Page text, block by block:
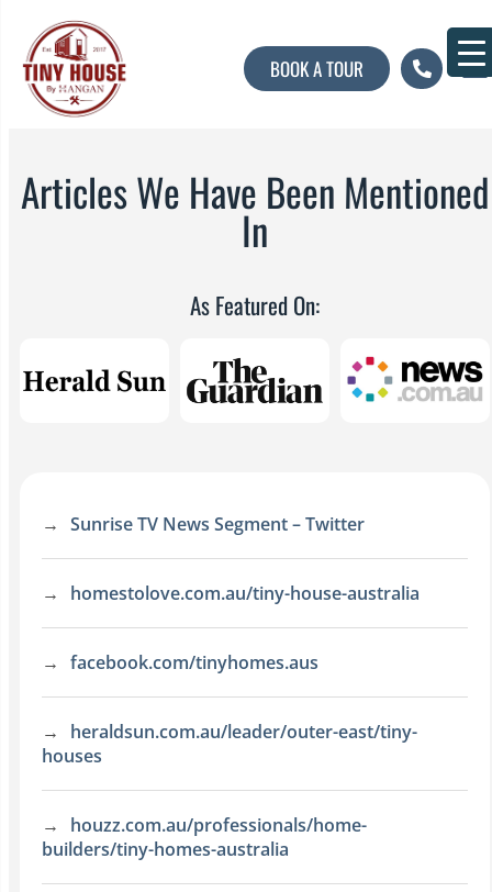
BOOK A TOUR
Articles We Have Been Mentioned
In
As Featured On:
Sunrise TV News Segment – Twitter
homestolove.com.au/tiny-house-australia
facebook.com/tinyhomes.aus
heraldsun.com.au/leader/outer-east/tiny-
houses
houzz.com.au/professionals/home-
builders/tiny-homes-australia